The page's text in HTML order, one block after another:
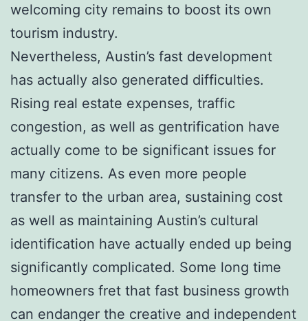
welcoming city remains to boost its own
tourism industry.
Nevertheless, Austin’s fast development
has actually also generated difficulties.
Rising real estate expenses, traffic
congestion, as well as gentrification have
actually come to be significant issues for
many citizens. As even more people
transfer to the urban area, sustaining cost
as well as maintaining Austin’s cultural
identification have actually ended up being
significantly complicated. Some long time
homeowners fret that fast business growth
can endanger the creative and independent